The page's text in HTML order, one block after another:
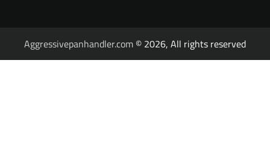
Aggressivepanhandler.com © 2026, All rights reserved